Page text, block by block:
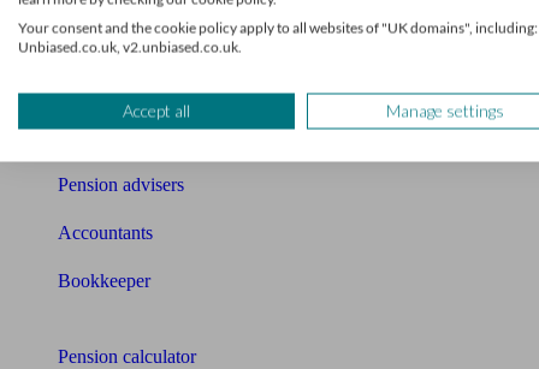
News
Qualified financial advisers
Mortgage advisers
Pension advisers
Accountants
Bookkeeper
Pension calculator
Your consent and the cookie policy apply to all websites of "UK domains", including:
Unbiased.co.uk, v2.unbiased.co.uk.
Accept all Manage settings